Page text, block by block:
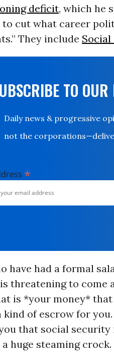
deficit, which he
to cut what career
They include
TO OUR
Daily news & progressive
not the
*
have had a formal
threatening to
is *your money*
kind of escrow for
that social security
huge steaming crock.